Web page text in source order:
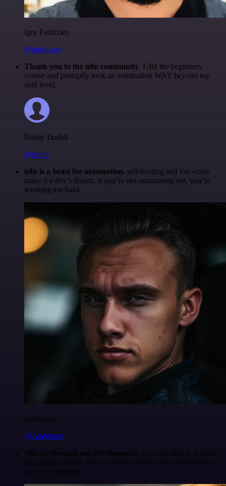
Igor Fediczko
@igordisco
Thank you to the n8n community. I did the beginners
course and promptly took an automation WAY beyond my
skill level.
Robin Tindall
@robm
n8n is a beast for automation. self-hosting and low-code
make it a dev’s dream. if you’re not automating yet, you’re
working too hard.
Anderoav
@Anderoav
n8n accelerated our development , we were able to release
the solution before the rest of the market even realized what
we were building.